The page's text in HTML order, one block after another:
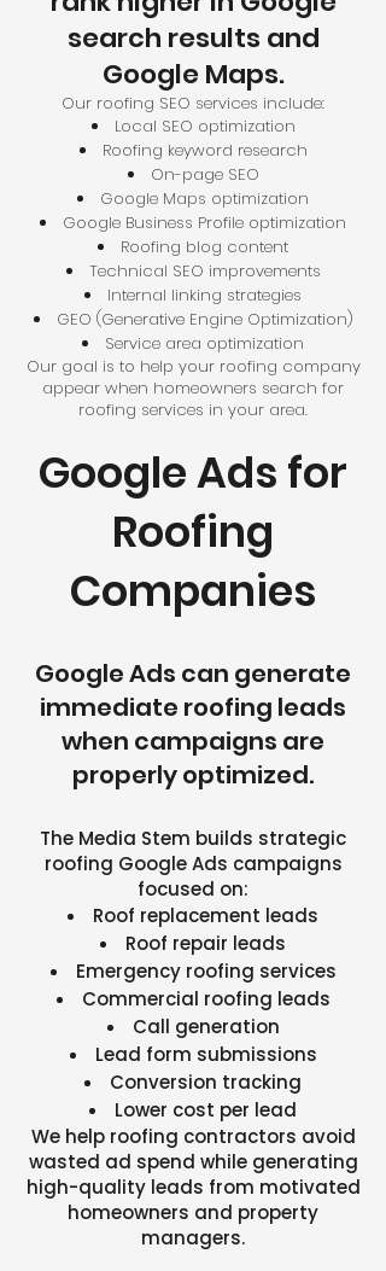
search results and
Google Maps.
Our roofing SEO services include:
Local SEO optimization
Roofing keyword research
On-page SEO
Google Maps optimization
Google Business Profile optimization
Roofing blog content
Technical SEO improvements
Internal linking strategies
GEO (Generative Engine Optimization)
Service area optimization
Our goal is to help your roofing company
appear when homeowners search for
roofing services in your area.
Google Ads for
Roofing
Companies
Google Ads can generate
immediate roofing leads
when campaigns are
properly optimized.
The Media Stem builds strategic
roofing Google Ads campaigns
focused on:
Roof replacement leads
Roof repair leads
Emergency roofing services
Commercial roofing leads
Call generation
Lead form submissions
Conversion tracking
Lower cost per lead
We help roofing contractors avoid
wasted ad spend while generating
high-quality leads from motivated
homeowners and property
managers.